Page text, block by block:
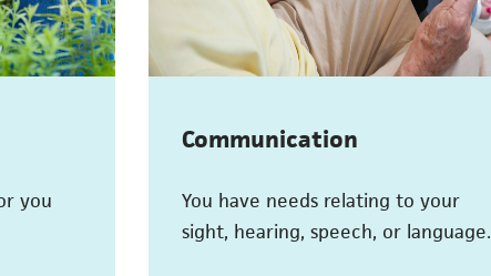
you
Communication
You have needs relating to your
sight, hearing, speech, or language.